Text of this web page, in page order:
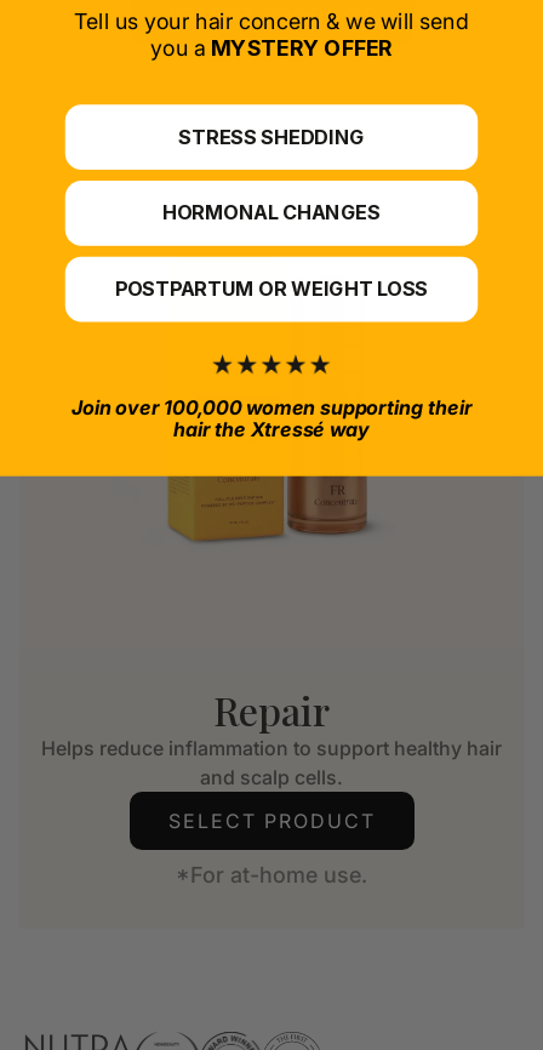
SELECT PRODUCT
Repair
Helps reduce inflammation to support healthy hair
and scalp cells.
SELECT PRODUCT
*For at-home use.
Tell us your hair concern & we will send
you a MYSTERY OFFER
STRESS SHEDDING
HORMONAL CHANGES
POSTPARTUM OR WEIGHT LOSS
Join over 100,000 women supporting their
hair the Xtressé way